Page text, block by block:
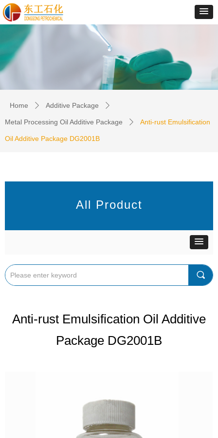
Home ꄲ Additive Package ꄲ
Metal Processing Oil Additive Package ꄲ Anti-rust Emulsification
Oil Additive Package DG2001B
Anti-rust Emulsification Oil Additive
Package DG2001B
All Product
끠